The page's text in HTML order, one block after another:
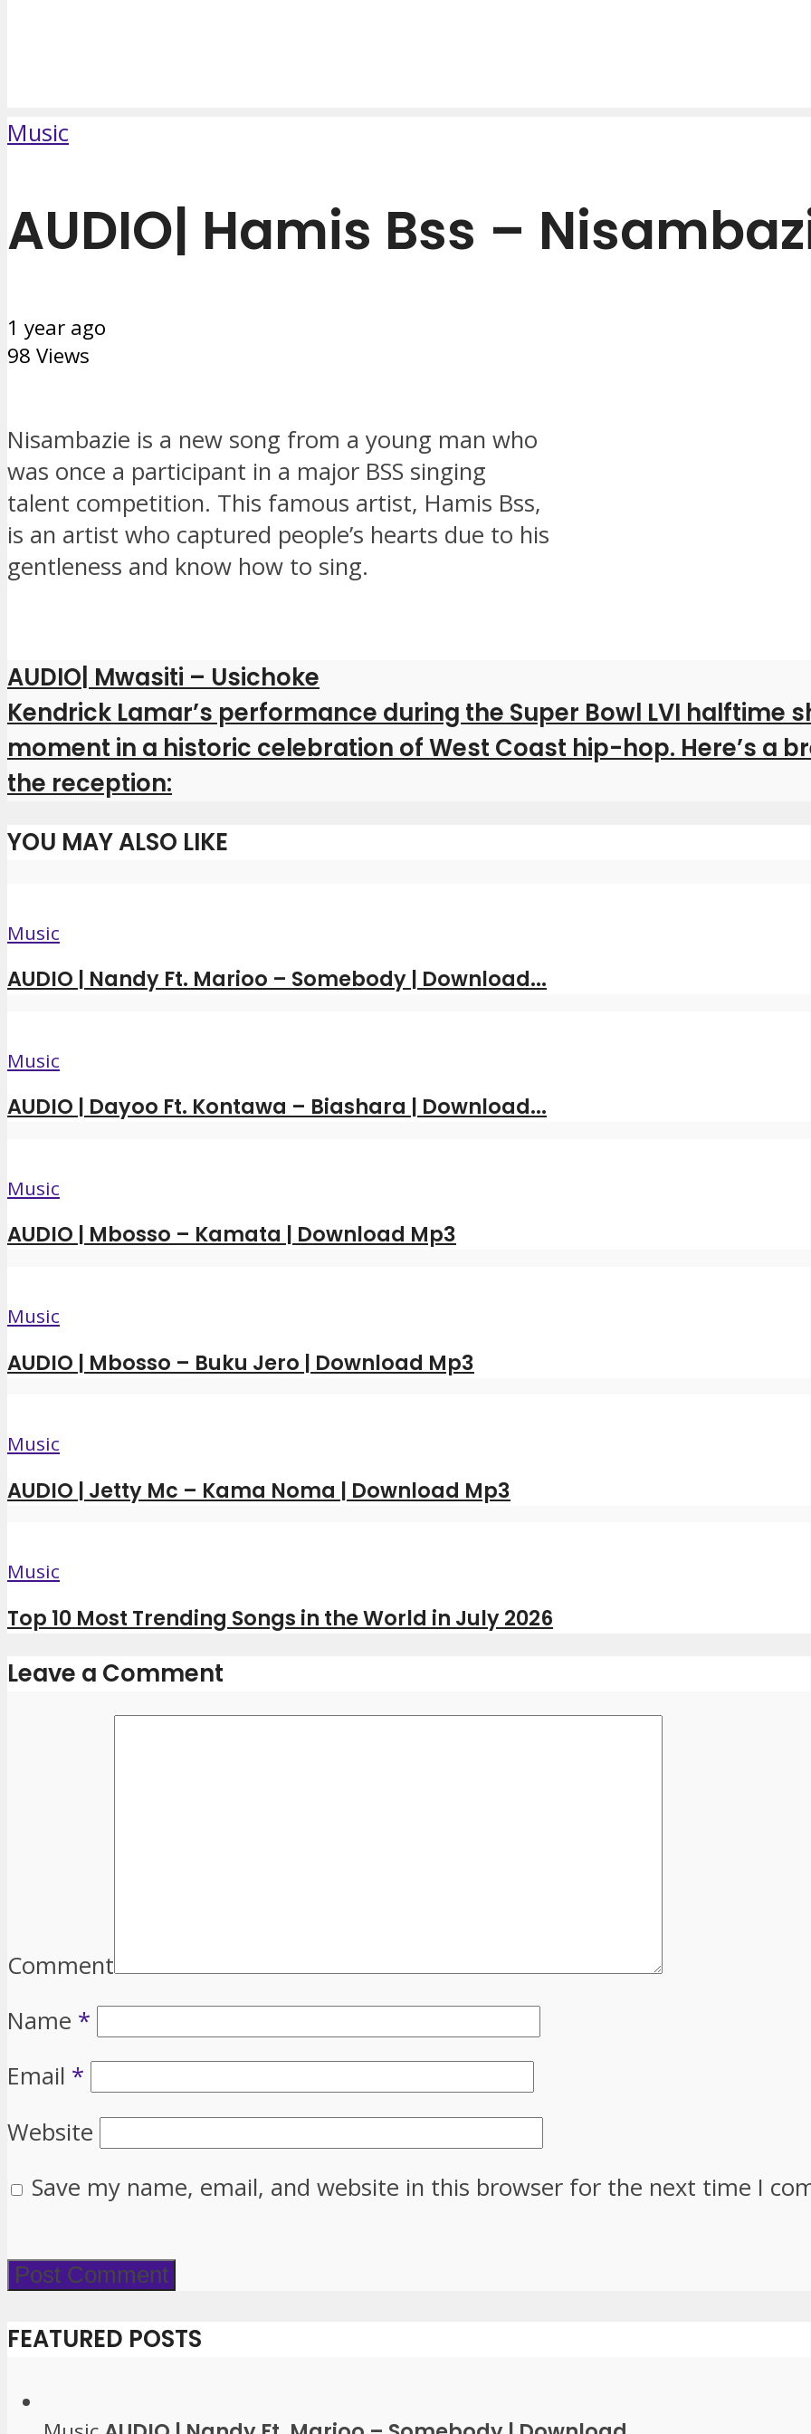
Music
AUDIO| Hamis Bss –
1 year ago
98 Views
Nisambazie is a new song from a young man who
was once a participant in a major BSS singing
talent competition. This famous artist, Hamis Bss,
is an artist who captured people’s hearts due to his
gentleness and know how to sing.
AUDIO| Mwasiti – Usichoke
Kendrick Lamar’s performance during the Super Bowl LVI halftime
moment in a historic celebration of West Coast hip-hop. Here’s a
the reception:
YOU MAY ALSO LIKE
Music
AUDIO | Nandy Ft. Marioo – Somebody | Download...
Music
AUDIO | Dayoo Ft. Kontawa – Biashara | Download...
Music
AUDIO | Mbosso – Kamata | Download Mp3
Music
AUDIO | Mbosso – Buku Jero | Download Mp3
Music
AUDIO | Jetty Mc – Kama Noma | Download Mp3
Music
Top 10 Most Trending Songs in the World in July 2026
Leave a Comment
Comment
Name *
Email *
Website
Save my name, email, and website in this browser for the next time I
FEATURED POSTS